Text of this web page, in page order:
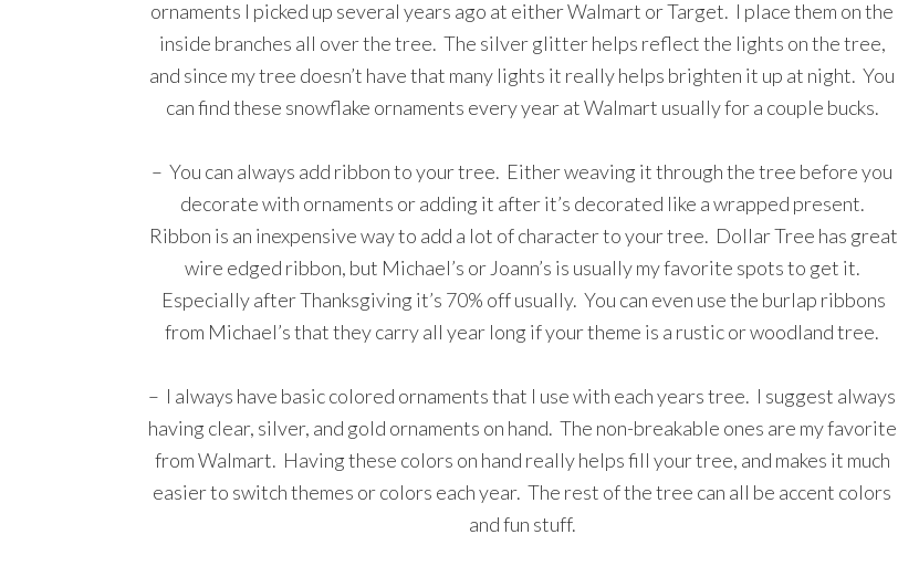
ornaments I picked up several years ago at either Walmart or Target. I place them on the
inside branches all over the tree. The silver glitter helps reflect the lights on the tree,
and since my tree doesn’t have that many lights it really helps brighten it up at night. You
can find these snowflake ornaments every year at Walmart usually for a couple bucks.
– You can always add ribbon to your tree. Either weaving it through the tree before you
decorate with ornaments or adding it after it’s decorated like a wrapped present.
Ribbon is an inexpensive way to add a lot of character to your tree. Dollar Tree has great
wire edged ribbon, but Michael’s or Joann’s is usually my favorite spots to get it.
Especially after Thanksgiving it’s 70% off usually. You can even use the burlap ribbons
from Michael’s that they carry all year long if your theme is a rustic or woodland tree.
– I always have basic colored ornaments that I use with each years tree. I suggest always
having clear, silver, and gold ornaments on hand. The non-breakable ones are my favorite
from Walmart. Having these colors on hand really helps fill your tree, and makes it much
easier to switch themes or colors each year. The rest of the tree can all be accent colors
and fun stuff.